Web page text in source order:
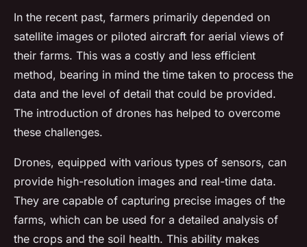
In the recent past, farmers primarily depended on
satellite images or piloted aircraft for aerial views of
their farms. This was a costly and less efficient
method, bearing in mind the time taken to process the
data and the level of detail that could be provided.
The introduction of drones has helped to overcome
these challenges.
Drones, equipped with various types of sensors, can
provide high-resolution images and real-time data.
They are capable of capturing precise images of the
farms, which can be used for a detailed analysis of
the crops and the soil health. This ability makes